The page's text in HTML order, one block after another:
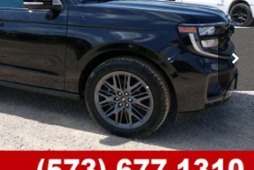
Ext. Int.
$84,285
$620
$84,905
-$4,451